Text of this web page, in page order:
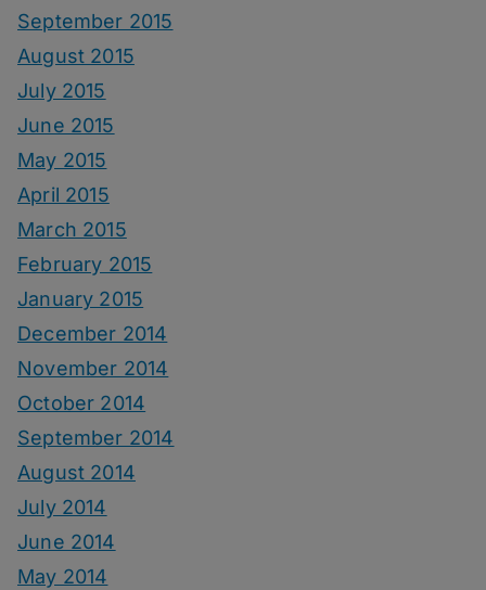
September 2015
August 2015
July 2015
June 2015
May 2015
April 2015
March 2015
February 2015
January 2015
December 2014
November 2014
October 2014
September 2014
August 2014
July 2014
June 2014
May 2014